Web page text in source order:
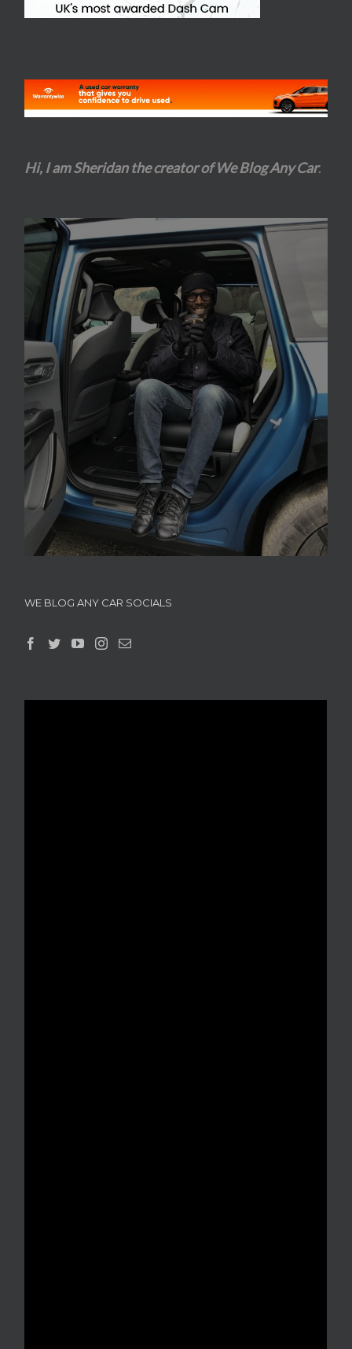
Hi, I am Sheridan the creator of We Blog Any Car.
WE BLOG ANY CAR SOCIALS